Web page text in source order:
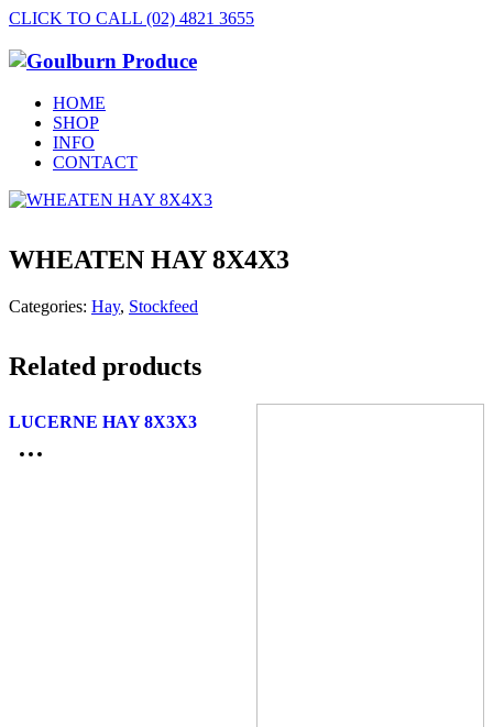
CLICK TO CALL (02) 4821 3655
HOME
SHOP
INFO
CONTACT
WHEATEN HAY 8X4X3
Categories: Hay, Stockfeed
Related products
LUCERNE HAY 8X3X3